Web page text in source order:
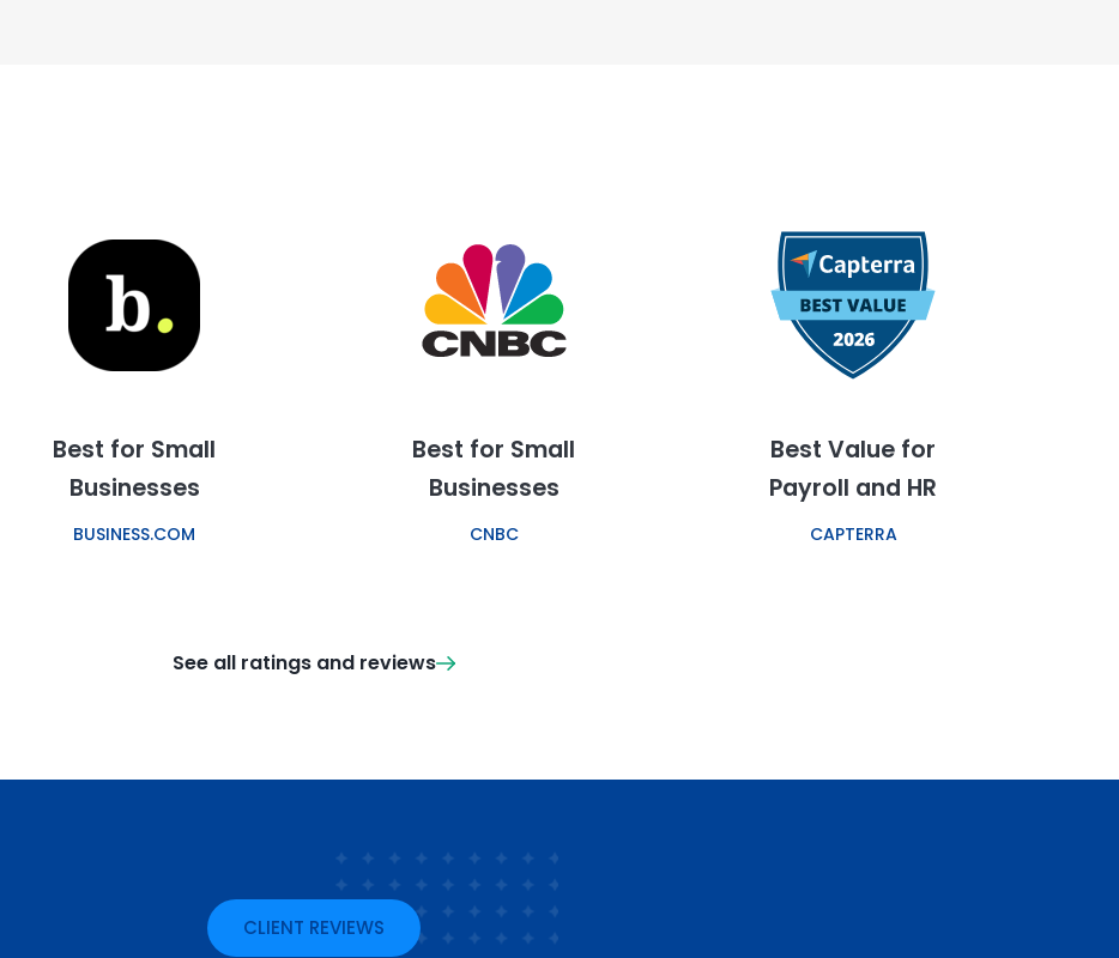
Best for Small
Businesses
BUSINESS.COM
Best for Small
Businesses
CNBC
Best Value for
Payroll and HR
CAPTERRA
See all ratings and reviews
CLIENT REVIEWS